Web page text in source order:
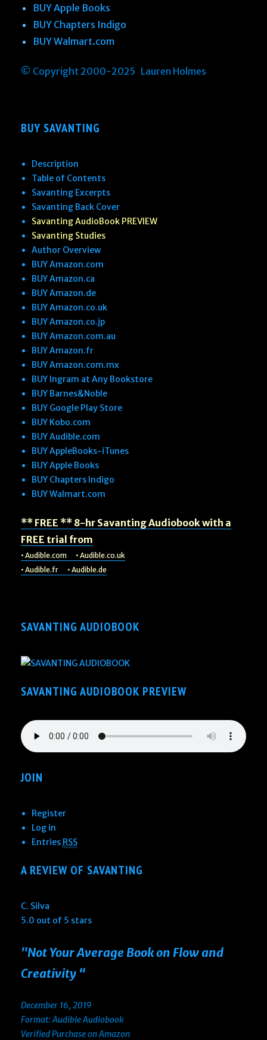
BUY Apple Books
BUY Chapters Indigo
BUY Walmart.com
© Copyright 2000-2025 Lauren Holmes
BUY SAVANTING
Description
Table of Contents
Savanting Excerpts
Savanting Back Cover
Savanting AudioBook PREVIEW
Savanting Studies
Author Overview
BUY Amazon.com
BUY Amazon.ca
BUY Amazon.de
BUY Amazon.co.uk
BUY Amazon.co.jp
BUY Amazon.com.au
BUY Amazon.fr
BUY Amazon.com.mx
BUY Ingram at Any Bookstore
BUY Barnes&Noble
BUY Google Play Store
BUY Kobo.com
BUY Audible.com
BUY AppleBooks-iTunes
BUY Apple Books
BUY Chapters Indigo
BUY Walmart.com
** FREE ** 8-hr Savanting Audiobook with a
FREE trial from
• Audible.com
• Audible.co.uk
• Audible.fr
• Audible.de
SAVANTING AUDIOBOOK
SAVANTING AUDIOBOOK PREVIEW
JOIN
Register
Log in
Entries RSS
A REVIEW OF SAVANTING
C. Silva
5.0 out of 5 stars
"Not Your Average Book on Flow and
Creativity “
December 16, 2019
Format: Audible Audiobook
Verified Purchase on Amazon